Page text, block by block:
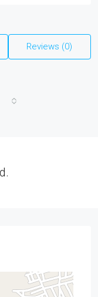
Reviews (0)